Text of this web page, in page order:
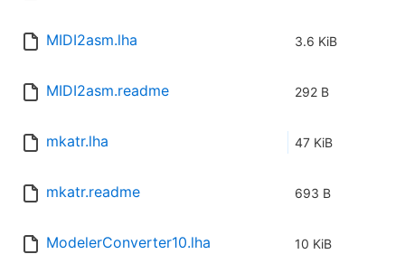
MIDI2asm.lha 3.6 KiB
MIDI2asm.readme 292 B
mkatr.lha 47 KiB
mkatr.readme 693 B
ModelerConverter10.lha 10 KiB